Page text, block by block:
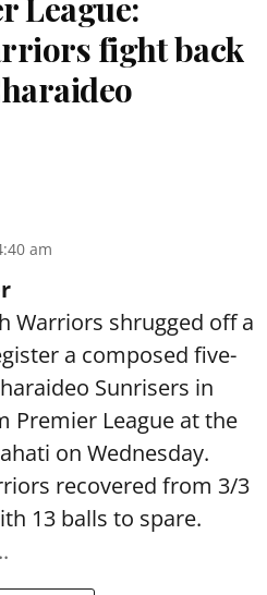
fight back
am
Warriors shrugged off a
a composed five-
Sunrisers in
Premier League at the
on Wednesday.
recovered from 3/3
13 balls to spare.